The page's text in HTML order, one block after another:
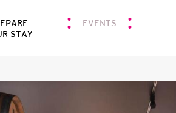
STAY
EVENTS